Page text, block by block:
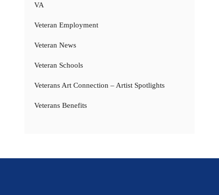
VA
Veteran Employment
Veteran News
Veteran Schools
Veterans Art Connection – Artist Spotlights
Veterans Benefits